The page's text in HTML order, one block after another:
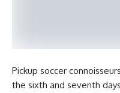
Pickup soccer
the sixth and seventh